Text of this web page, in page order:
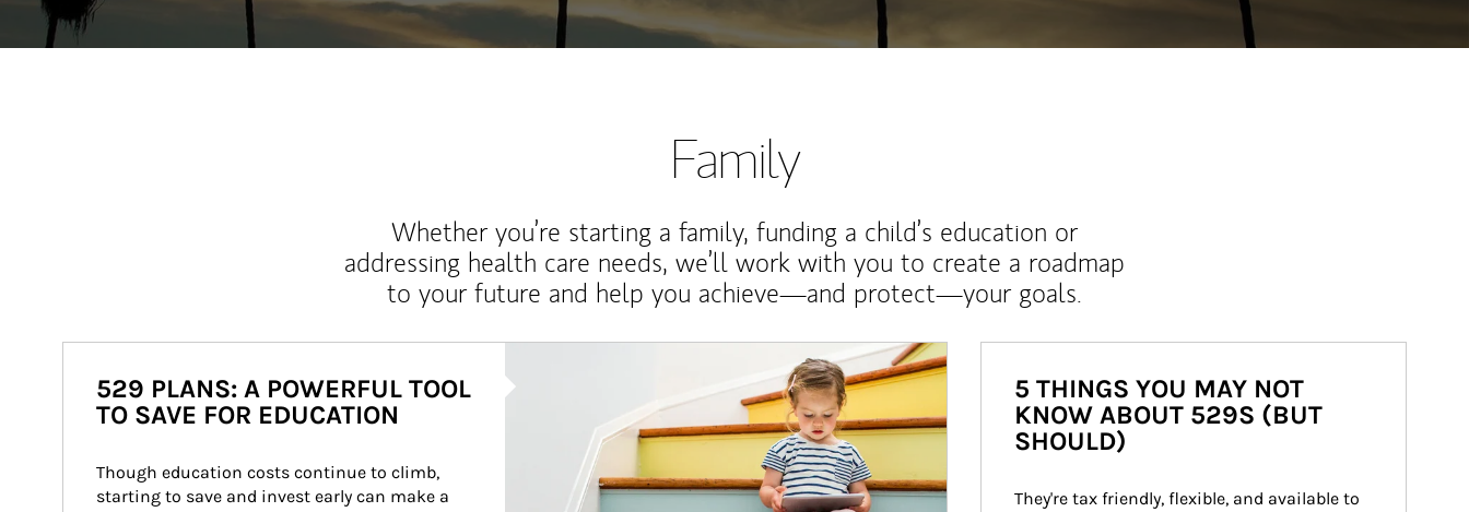
Family
Whether you’re starting a family, funding a child’s education or
addressing health care needs, we’ll work with you to create a roadmap
to your future and help you achieve—and protect—your goals.
529 PLANS: A POWERFUL TOOL
TO SAVE FOR EDUCATION
Though education costs continue to climb,
starting to save and invest early can make a
5 THINGS YOU MAY NOT
KNOW ABOUT 529S (BUT
SHOULD)
They're tax friendly, flexible, and available to